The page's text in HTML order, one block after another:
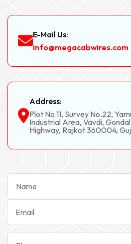
E-Mail Us:
info@megacabwires.com
Address:
Plot No.11, Survey No.22,
Industrial Area, Vavdi,
Highway, Rajkot 360004,